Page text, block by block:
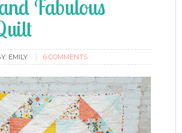
Fabulous
EMILY 6 COMMENTS